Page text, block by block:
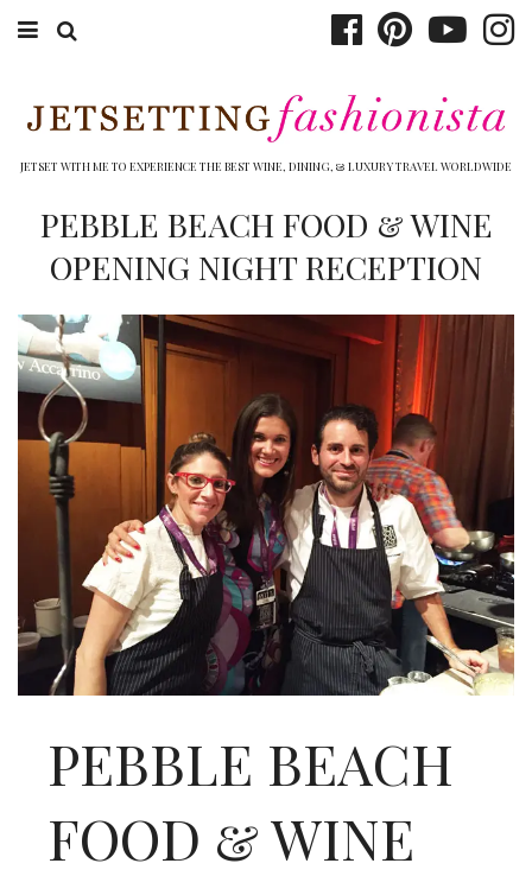
WINERIES
DINING
TOP 10
SHOP
OTHER TO DO’S
INTERVIEWS
LAKE TAHOE
HEALDSBURG
JETSET WITH ME TO EXPERIENCE THE BEST WINE, DINING, & LUXURY TRAVEL WORLDWIDE
PEBBLE BEACH FOOD & WINE
OPENING NIGHT RECEPTION
PEBBLE BEACH
FOOD & WINE